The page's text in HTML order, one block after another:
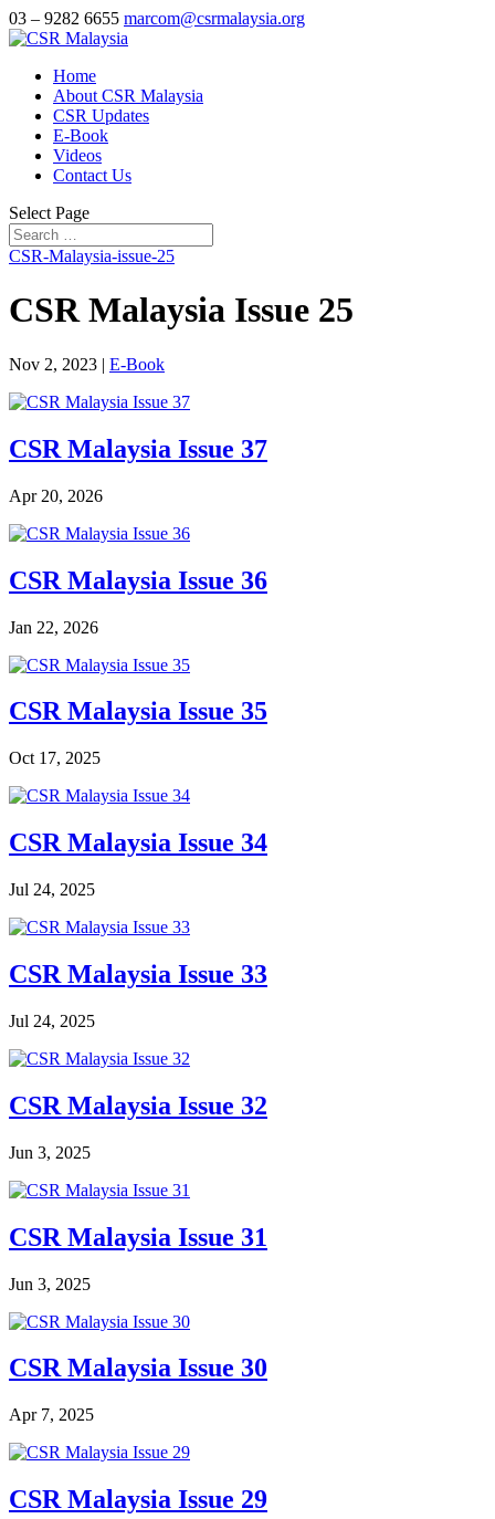
03 – 9282 6655 marcom@csrmalaysia.org
Home
About CSR Malaysia
CSR Updates
E-Book
Videos
Contact Us
Select Page
CSR-Malaysia-issue-25
CSR Malaysia Issue 25
Nov 2, 2023 | E-Book
CSR Malaysia Issue 37
Apr 20, 2026
CSR Malaysia Issue 36
Jan 22, 2026
CSR Malaysia Issue 35
Oct 17, 2025
CSR Malaysia Issue 34
Jul 24, 2025
CSR Malaysia Issue 33
Jul 24, 2025
CSR Malaysia Issue 32
Jun 3, 2025
CSR Malaysia Issue 31
Jun 3, 2025
CSR Malaysia Issue 30
Apr 7, 2025
CSR Malaysia Issue 29